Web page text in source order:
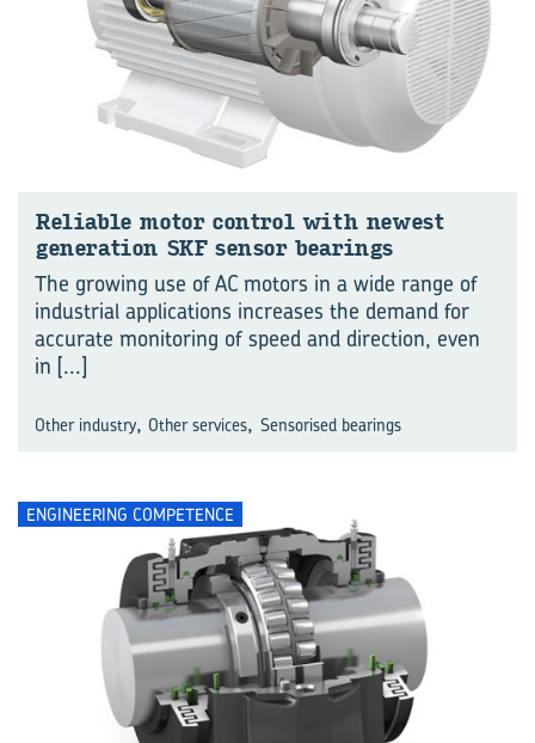
Reliable motor control with newest
generation SKF sensor bearings
The growing use of AC motors in a wide range of
industrial applications increases the demand for
accurate monitoring of speed and direction, even
in [...]
Other industry, Other services, Sensorised bearings
ENGINEERING COMPETENCE